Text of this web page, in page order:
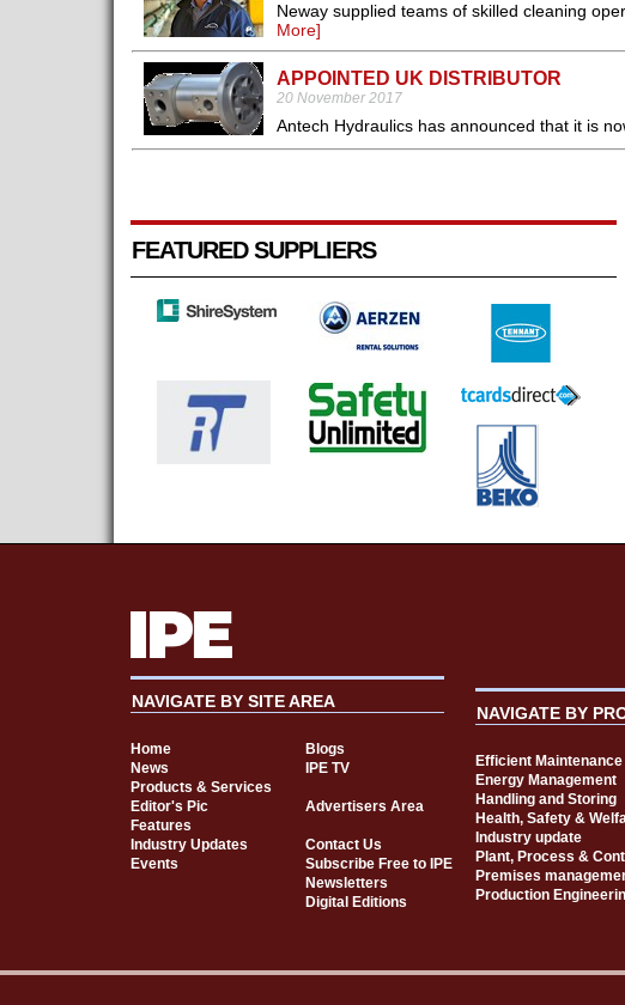
Neway supplied teams of skilled cleaning
More]
APPOINTED UK DISTRIBUTOR
20 November 2017
Antech Hydraulics has announced that it is
FEATURED SUPPLIERS
NAVIGATE BY SITE AREA
Home
Blogs
News
IPE TV
Products & Services
Editor's Pic
Advertisers Area
Features
Industry Updates
Contact Us
Events
Subscribe Free to IPE
Newsletters
Digital Editions
NAVIGATE BY
Efficient Maintenance
Energy Management
Handling and Storing
Health, Safety &
Industry update
Plant, Process &
Premises
Production